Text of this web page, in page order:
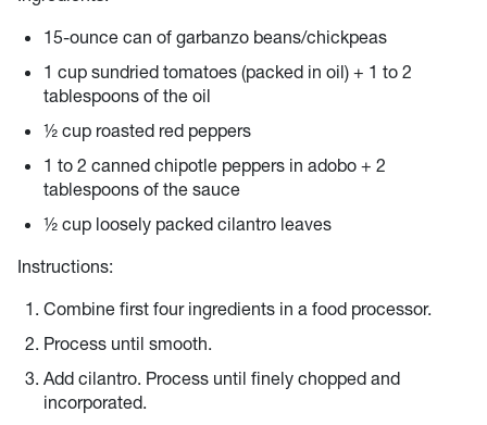
15-ounce can of garbanzo beans/chickpeas
1 cup sundried tomatoes (packed in oil) + 1 to 2
tablespoons of the oil
½ cup roasted red peppers
1 to 2 canned chipotle peppers in adobo + 2
tablespoons of the sauce
½ cup loosely packed cilantro leaves
Instructions:
Combine first four ingredients in a food processor.
Process until smooth.
Add cilantro. Process until finely chopped and
incorporated.